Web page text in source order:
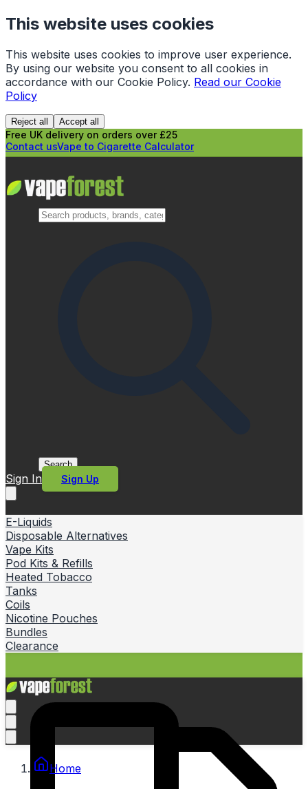
This website uses cookies
This website uses cookies to improve user experience.
By using our website you consent to all cookies in
accordance with our Cookie Policy. Read our Cookie
Policy
Reject all Accept all
Free UK delivery on orders over £25
Contact usVape to Cigarette Calculator
Search
Sign In Sign Up
E-Liquids
Disposable Alternatives
Vape Kits
Pod Kits & Refills
Heated Tobacco
Tanks
Coils
Nicotine Pouches
Bundles
Clearance
Home